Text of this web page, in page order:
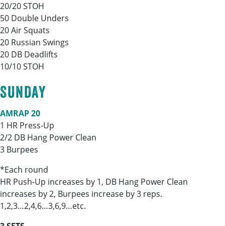
20/20 STOH
50 Double Unders
20 Air Squats
20 Russian Swings
20 DB Deadlifts
10/10 STOH
SUNDAY
AMRAP 20
1 HR Press-Up
2/2 DB Hang Power Clean
3 Burpees
*Each round
HR Push-Up increases by 1, DB Hang Power Clean
increases by 2, Burpees increase by 3 reps.
1,2,3…2,4,6…3,6,9…etc.